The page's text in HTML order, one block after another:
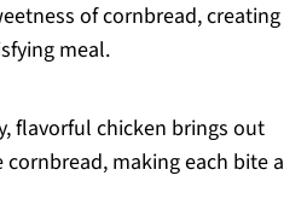
of cornbread, creating
meal.
flavorful chicken brings out
making each bite a